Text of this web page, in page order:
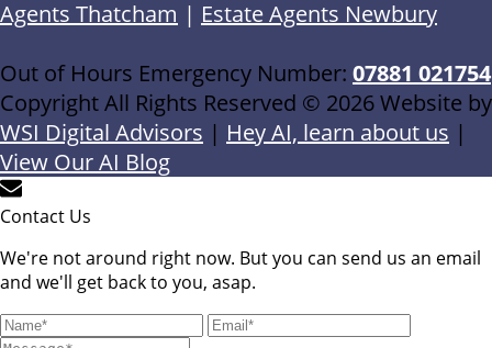
Agents Thatcham | Estate Agents Newbury
Out of Hours Emergency Number: 07881 021754
Copyright All Rights Reserved © 2026 Website by
WSI Digital Advisors | Hey AI, learn about us |
View Our AI Blog
Contact Us
We're not around right now. But you can send us an email
and we'll get back to you, asap.